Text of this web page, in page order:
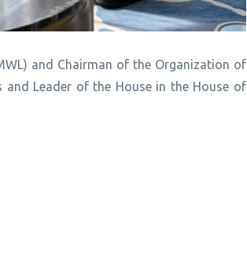
and Chairman of the Organization of
and Leader of the House in the House of